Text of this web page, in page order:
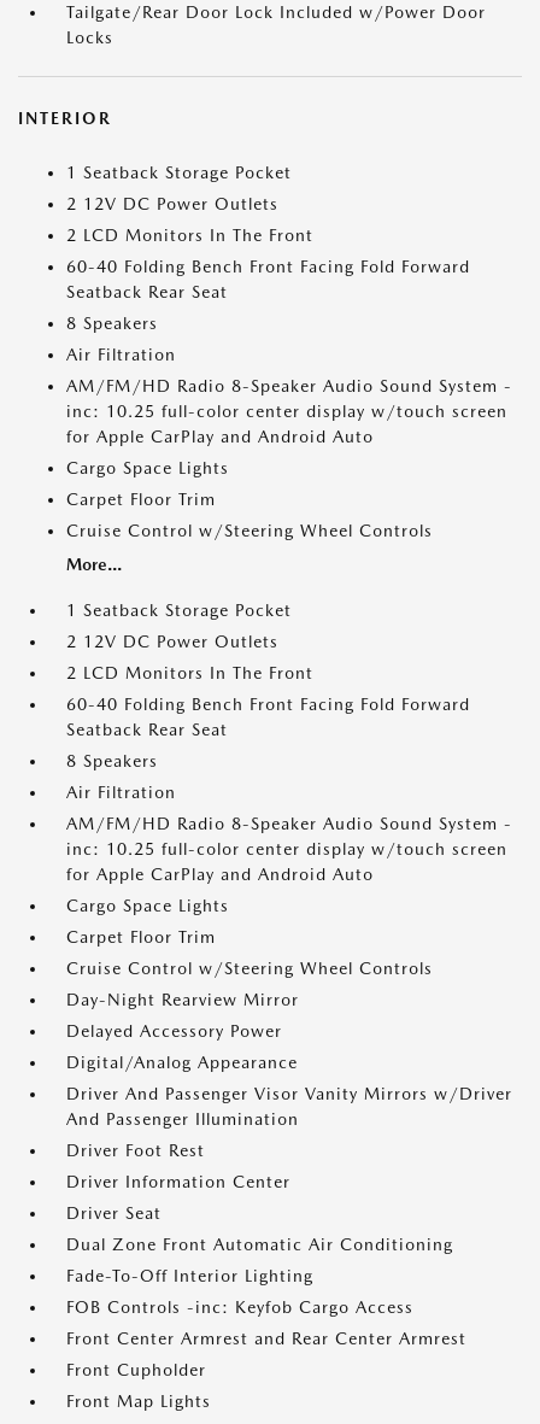
Tailgate/Rear Door Lock Included w/Power Door
Locks
INTERIOR
1 Seatback Storage Pocket
2 12V DC Power Outlets
2 LCD Monitors In The Front
60-40 Folding Bench Front Facing Fold Forward
Seatback Rear Seat
8 Speakers
Air Filtration
AM/FM/HD Radio 8-Speaker Audio Sound System -
inc: 10.25 full-color center display w/touch screen
for Apple CarPlay and Android Auto
Cargo Space Lights
Carpet Floor Trim
Cruise Control w/Steering Wheel Controls
More...
1 Seatback Storage Pocket
2 12V DC Power Outlets
2 LCD Monitors In The Front
60-40 Folding Bench Front Facing Fold Forward
Seatback Rear Seat
8 Speakers
Air Filtration
AM/FM/HD Radio 8-Speaker Audio Sound System -
inc: 10.25 full-color center display w/touch screen
for Apple CarPlay and Android Auto
Cargo Space Lights
Carpet Floor Trim
Cruise Control w/Steering Wheel Controls
Day-Night Rearview Mirror
Delayed Accessory Power
Digital/Analog Appearance
Driver And Passenger Visor Vanity Mirrors w/Driver
And Passenger Illumination
Driver Foot Rest
Driver Information Center
Driver Seat
Dual Zone Front Automatic Air Conditioning
Fade-To-Off Interior Lighting
FOB Controls -inc: Keyfob Cargo Access
Front Center Armrest and Rear Center Armrest
Front Cupholder
Front Map Lights